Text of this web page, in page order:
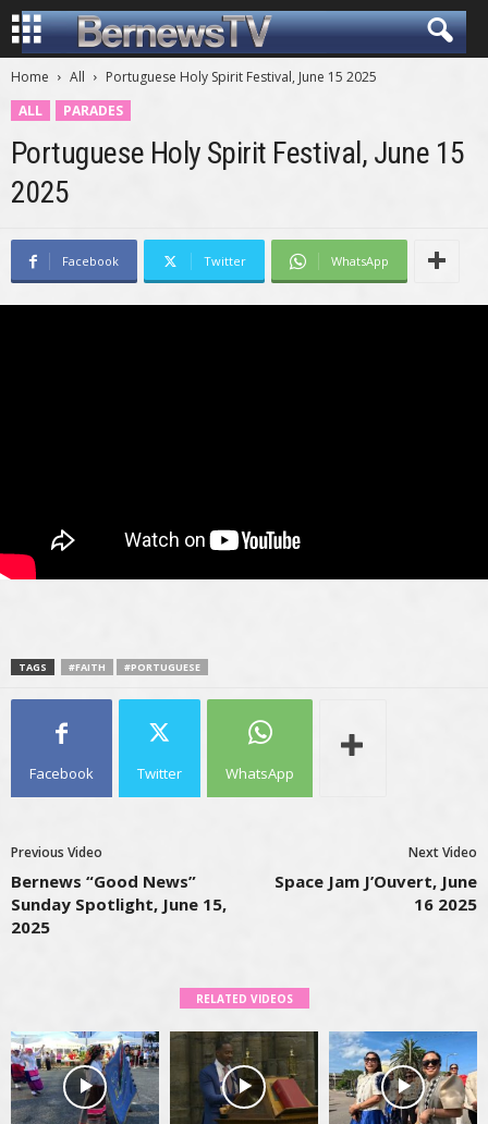
Home All
Portuguese Holy Spirit Festival, June 15 2025
ALL
PARADES
Portuguese Holy Spirit Festival, June 15
2025
Facebook Twitter WhatsApp
TAGS #FAITH #PORTUGUESE
Facebook Twitter WhatsApp
Previous Video
Bernews “Good News”
Sunday Spotlight, June 15,
2025
Next Video
Space Jam J’Ouvert, June
16 2025
RELATED VIDEOS